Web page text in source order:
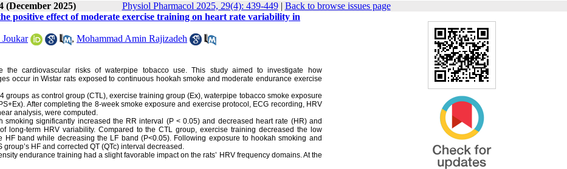
(December 2025) Physiol Pharmacol 2025, 29(4): 439-449| Back to browse issues page
positive effect of moderate exercise training on heart rate variability in
Joukar , Mohammad Amin Rajizadeh
the cardiovascular risks of waterpipe tobacco use. This study aimed to investigate how
occur in Wistar rats exposed to continuous hookah smoke and moderate endurance exercise
as control group (CTL), exercise training group (Ex), waterpipe tobacco smoke exposure
After completing the 8-week smoke exposure and exercise protocol, ECG recording, HRV
analysis, were computed.
significantly increased the RR interval (P < 0.05) and decreased heart rate (HR) and
long-term HRV variability. Compared to the CTL group, exercise training decreased the low
band while decreasing the LF band (P<0.05). Following exposure to hookah smoking and
HF and corrected QT (QTc) interval decreased.
endurance training had a slight favorable impact on the rats’ HRV frequency domains. At the